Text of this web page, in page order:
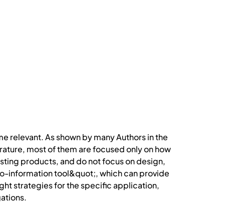
As shown by many Authors in the
most of them are focused only on how
products, and do not focus on design,
information tool&quot;, which can provide
strategies for the specific application,